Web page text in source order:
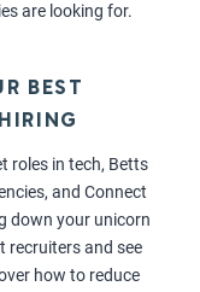
are looking for.
BEST
roles in tech, Betts
and Connect
down your unicorn
recruiters and see
how to reduce